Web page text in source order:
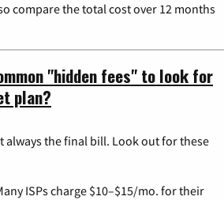
compare the total cost over 12 months
"hidden fees" to look for
plan?
always the final bill. Look out for these
ISPs charge $10–$15/mo. for their